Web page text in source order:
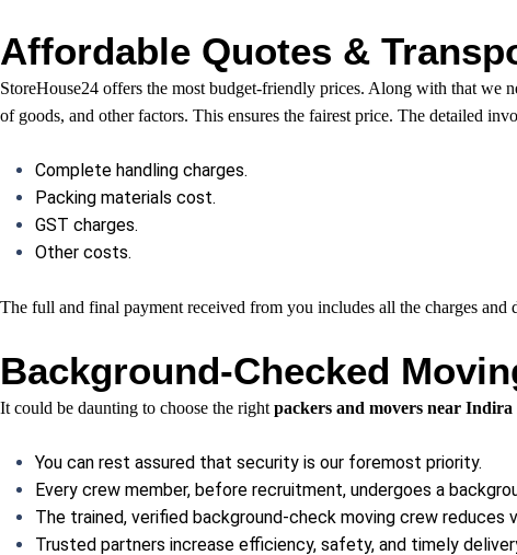
Affordable Quotes &
StoreHouse24 offers the most budget-friendly prices. Along with that we
of goods, and other factors. This ensures the fairest price. The detailed
Complete handling charges.
Packing materials cost.
GST charges.
Other costs.
The full and final payment received from you includes all the charges and
Background-Checked
It could be daunting to choose the right packers and movers near
You can rest assured that security is our foremost priority.
Every crew member, before recruitment, undergoes a
The trained, verified background-check moving crew reduces
Trusted partners increase efficiency, safety, and timely